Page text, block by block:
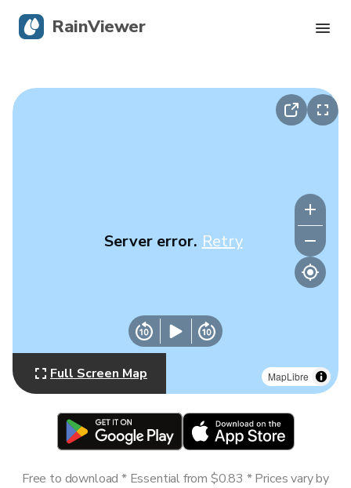
MapLibre
Server error. Retry
Full Screen Map
Free to download * Essential from $0.83 * Prices vary by
RainViewer